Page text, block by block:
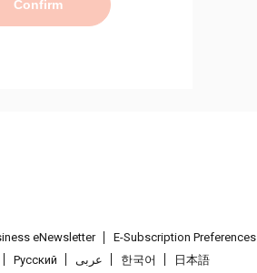
Confirm
eNewsletter E-Subscription Preferences
Pусский عربى 한국어
日本語